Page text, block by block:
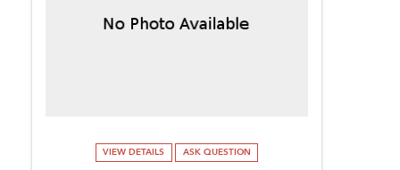
VIEW DETAILS ASK QUESTION